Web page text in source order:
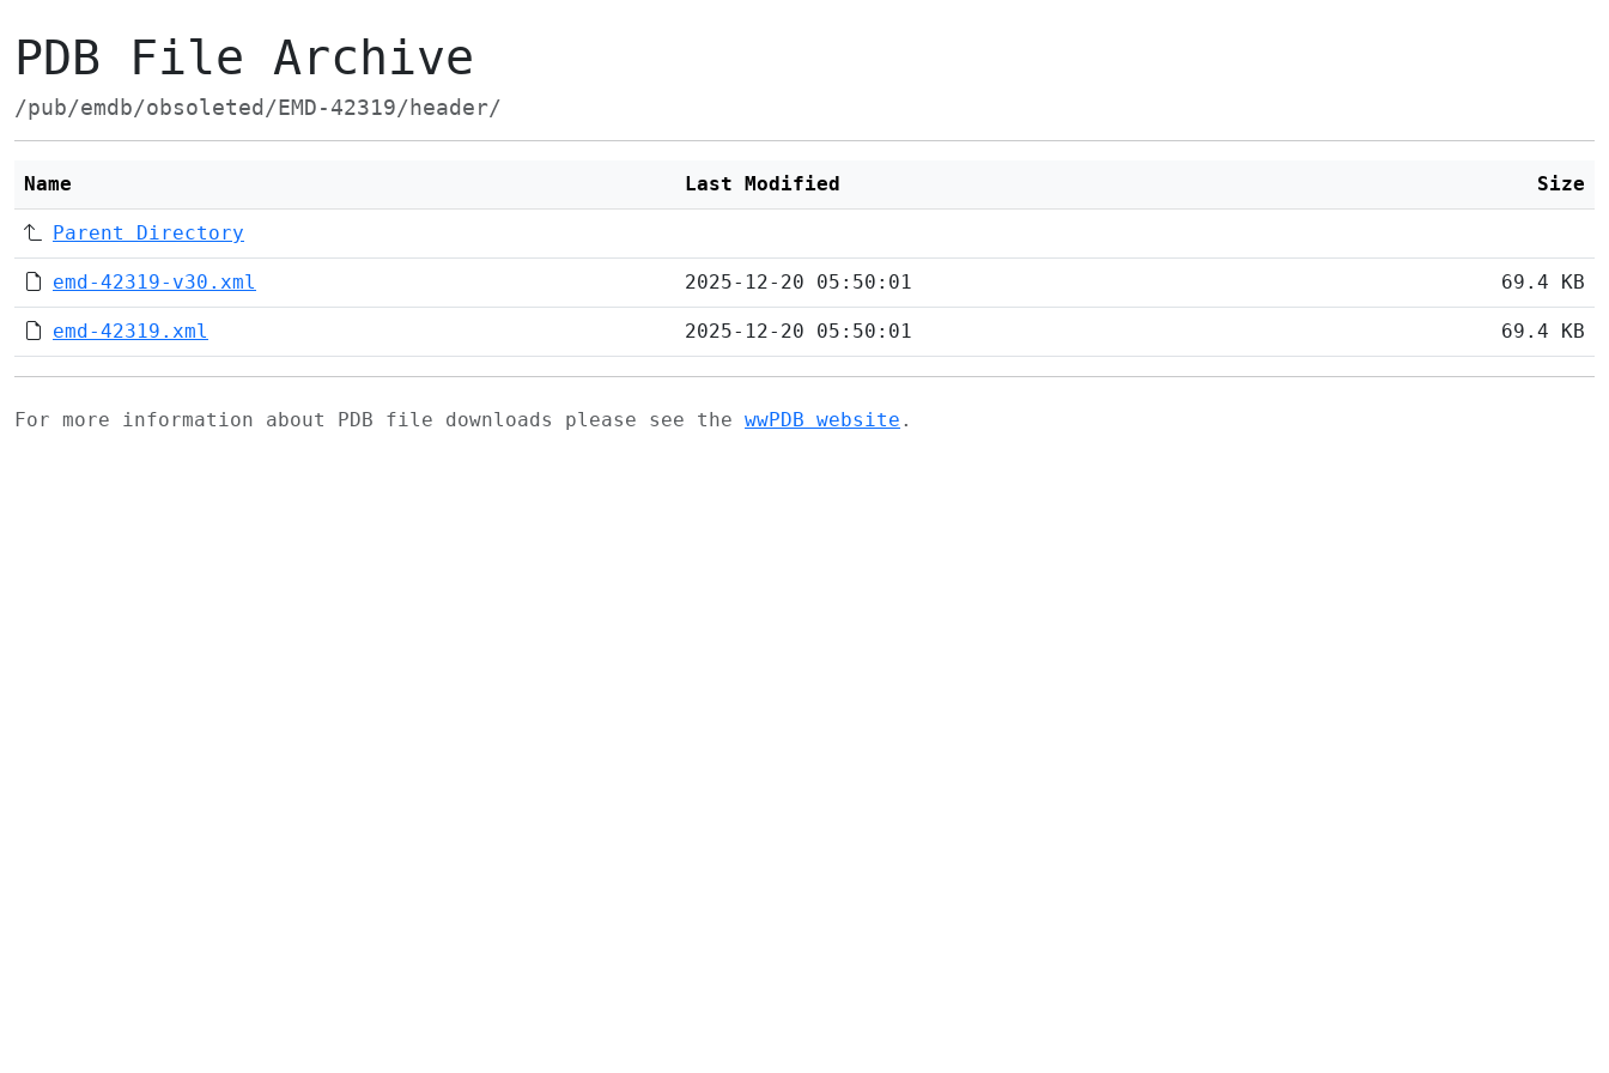
PDB File Archive
/pub/emdb/obsoleted/EMD-42319/header/
Name Last Modified Size
Parent Directory
emd-42319-v30.xml 2025-12-20 05:50:01 69.4 KB
emd-42319.xml 2025-12-20 05:50:01 69.4 KB
For more information about PDB file downloads please see the wwPDB website .